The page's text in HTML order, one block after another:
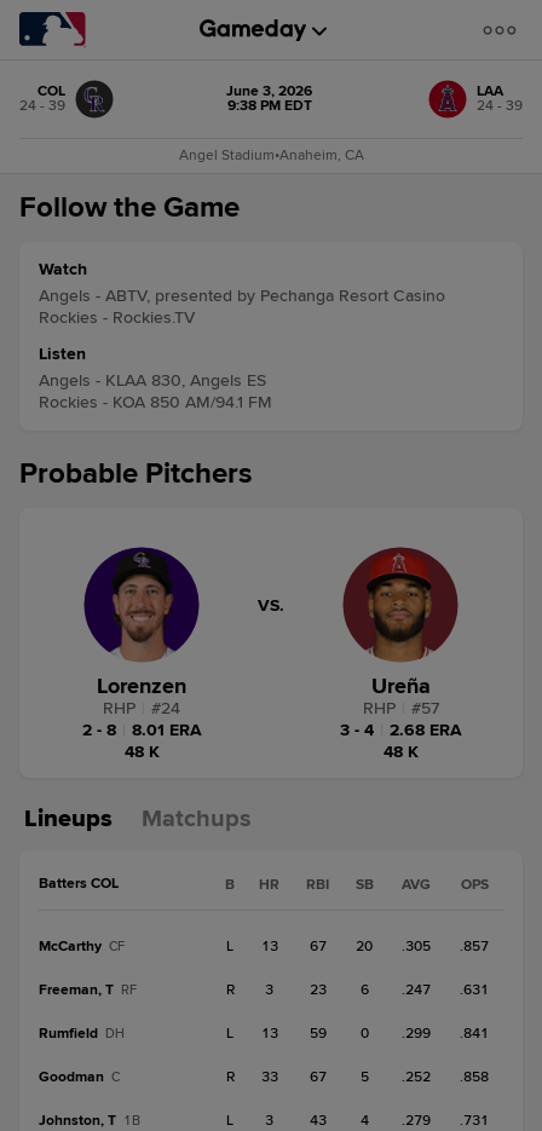
COL
24 - 39
June 3, 2026
9:38 PM EDT
LAA
24 - 39
Angel Stadium•Anaheim, CA
Follow the Game
Watch
Angels - ABTV, presented by Pechanga Resort Casino
Rockies - Rockies.TV
Listen
Angels - KLAA 830, Angels ES
Rockies - KOA 850 AM/94.1 FM
Probable Pitchers
Lorenzen
RHP #24
2 - 8
8.01 ERA
48 K
VS.
Ureña
RHP #57
3 - 4
2.68 ERA
48 K
Lineups Matchups
Batters COL B HR RBI SB AVG OPS
McCarthy CF L 13 67 20 .305 .857
Freeman, T RF R 3 23 6 .247 .631
Rumfield DH L 13 59 0 .299 .841
Goodman C R 33 67 5 .252 .858
Johnston, T 1B L 3 43 4 .279 .731